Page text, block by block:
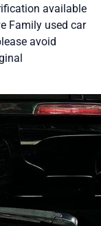
available
Family used car
avoid